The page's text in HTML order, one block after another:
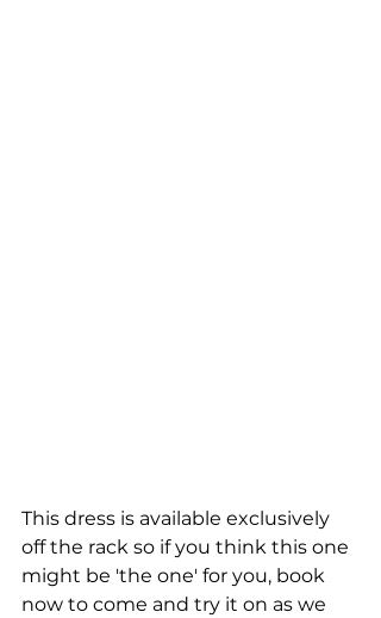
This dress is available exclusively
off the rack so if you think this one
might be 'the one' for you, book
now to come and try it on as we